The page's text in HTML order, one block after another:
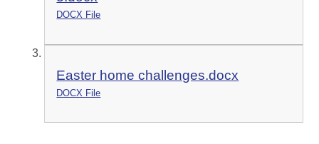
DOCX File
Easter home challenges.docx
DOCX File